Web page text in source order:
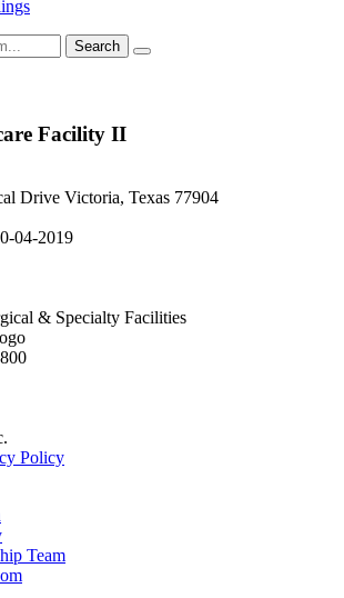
Search
Facility II
Drive Victoria, Texas 77904
04-2019
& Specialty Facilities
Policy
Team